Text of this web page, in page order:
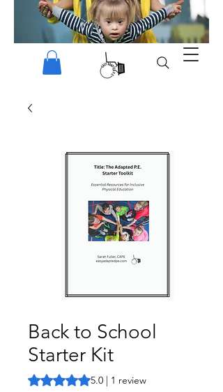
Back to School
Starter Kit
Rating is 5.0 out of five stars based on 1
5.0 | 1 review